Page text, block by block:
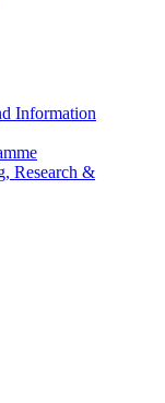
Information
Research &